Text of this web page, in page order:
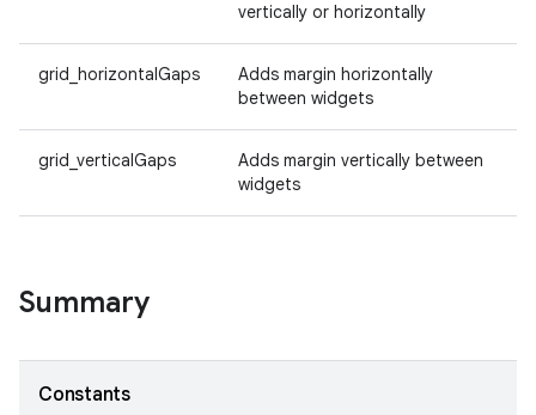
vertically or horizontally
grid_horizontalGaps
Adds margin horizontally
between widgets
grid_verticalGaps
Adds margin vertically between
widgets
Summary
Constants